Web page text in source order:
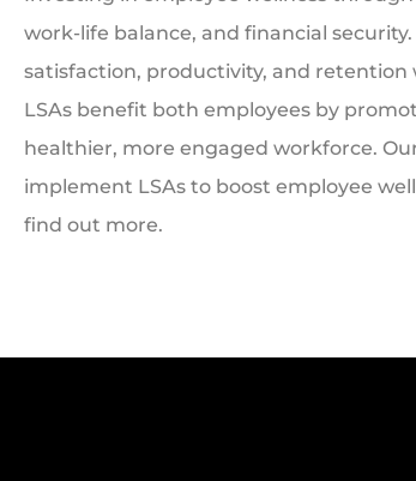
work-life balance, and financial
satisfaction, productivity, and retention
LSAs benefit both employees by
healthier, more engaged workforce.
implement LSAs to boost employee
find out more.